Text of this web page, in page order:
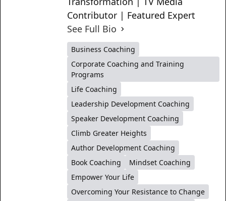
Contributor | Featured Expert
See Full Bio
Business Coaching
Corporate Coaching and Training
Programs
Life Coaching
Leadership Development Coaching
Speaker Development Coaching
Climb Greater Heights
Author Development Coaching
Book Coaching
Mindset Coaching
Empower Your Life
Overcoming Your Resistance to Change